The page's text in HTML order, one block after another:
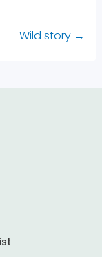
Wild story →